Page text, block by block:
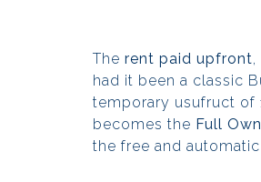
The rent paid upfront
had it been a classic
temporary usufruct of
becomes the Full
the free and